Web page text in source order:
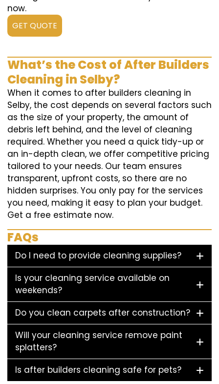
now.
GET QUOTE
What’s the Cost of After Builders
Cleaning in Selby?
When it comes to after builders cleaning in
Selby, the cost depends on several factors such
as the size of your property, the amount of
debris left behind, and the level of cleaning
required. Whether you need a quick tidy-up or
an in-depth clean, we offer competitive pricing
tailored to your needs. Our team ensures
transparent, upfront costs, so there are no
hidden surprises. You only pay for the services
you need, making it easy to plan your budget.
Get a free estimate now.
FAQs
Do I need to provide cleaning supplies?
Is your cleaning service available on
weekends?
Do you clean carpets after construction?
Will your cleaning service remove paint
splatters?
Is after builders cleaning safe for pets?